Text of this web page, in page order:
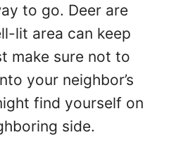
to go. Deer are
lit area can keep
make sure not to
your neighbor’s
find yourself on
side.